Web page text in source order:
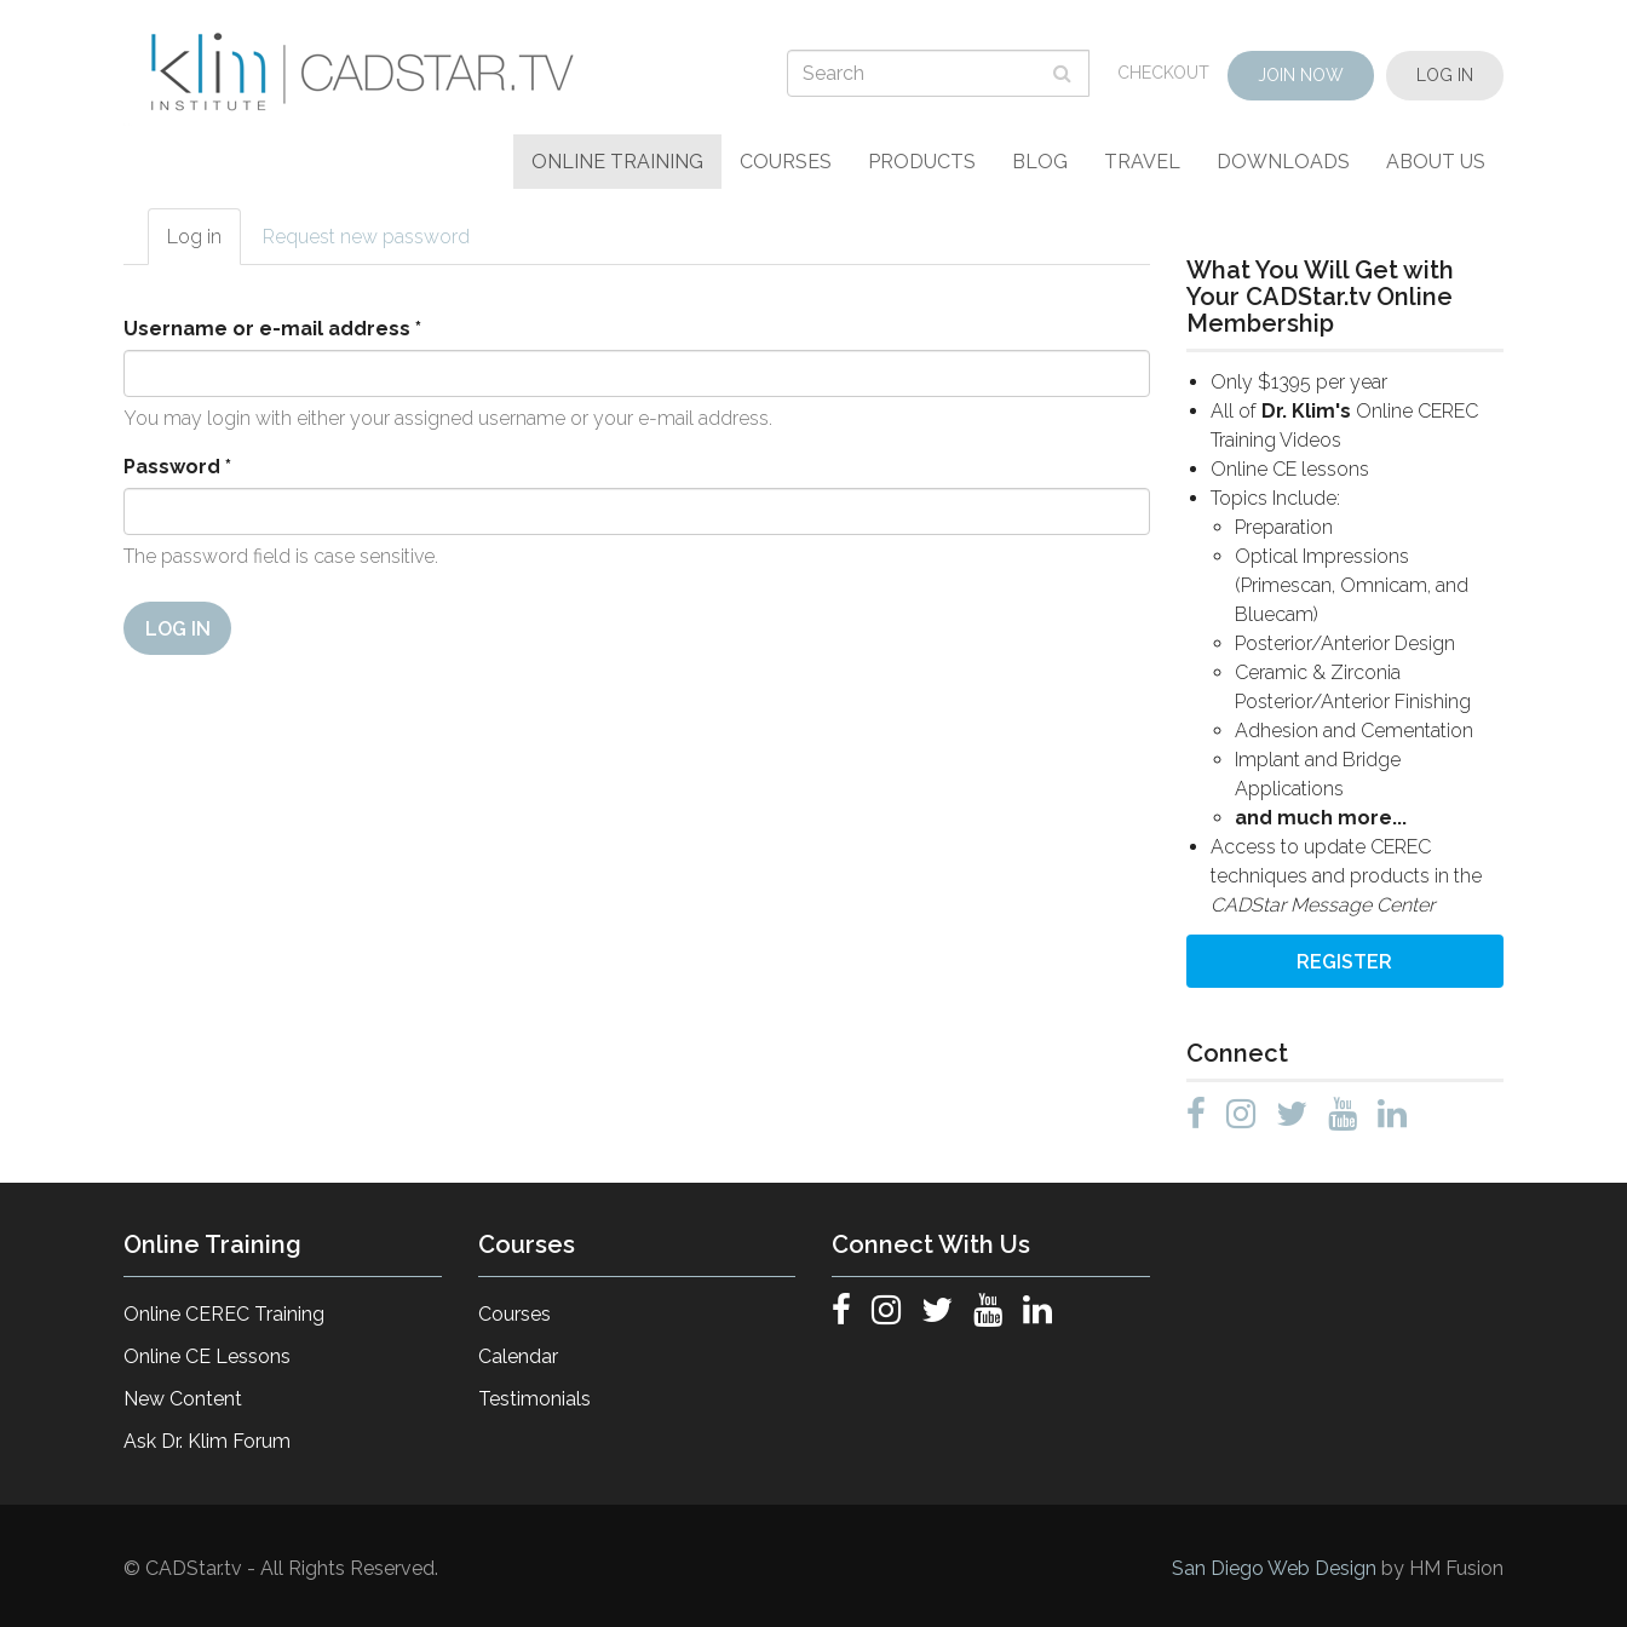
CHECKOUT JOIN NOW LOG IN
ONLINE TRAINING COURSES PRODUCTS BLOG TRAVEL DOWNLOADS ABOUT US
Primary tabs
Log in (active
tab)
Request new password
Username or e-mail address *
You may login with either your assigned username or your e-mail address.
Password *
The password field is case sensitive.
LOG IN
What You Will Get with
Your CADStar.tv Online
Membership
Only $1395 per year
All of Dr. Klim's Online CEREC
Training Videos
Online CE lessons
Topics Include:
Preparation
Optical Impressions
(Primescan, Omnicam, and
Bluecam)
Posterior/Anterior Design
Ceramic & Zirconia
Posterior/Anterior Finishing
Adhesion and Cementation
Implant and Bridge
Applications
and much more...
Access to update CEREC
techniques and products in the
CADStar Message Center
REGISTER
Connect
Online Training
Online CEREC Training
Online CE Lessons
New Content
Ask Dr. Klim Forum
Courses
Courses
Calendar
Testimonials
Connect With Us
© CADStar.tv - All Rights Reserved. San Diego Web Design by HM Fusion